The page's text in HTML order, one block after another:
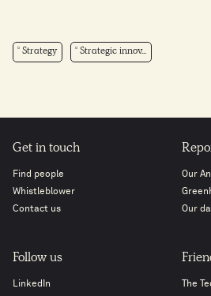
Strategy Strategic innov...
Get in touch
Find people
Whistleblower
Contact us
Our
Our
Follow us
LinkedIn
The